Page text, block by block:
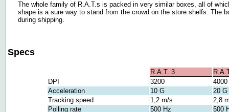
The whole family of R.A.T.s is packed in very similar boxes, all of
shape is a sure way to stand from the crowd on the store shelfs. The
during shipping.
Specs
R.A.T. 3
DPI
3200
4000
Acceleration
10 G
20 G
Tracking speed
1,2 m/s
2,8
Polling rate
500 Hz 500